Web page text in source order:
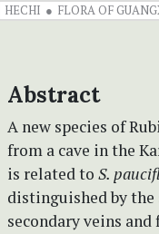
HECHI FLORA OF
Abstract
A new species of
from a cave in the
is related to S.
distinguished by the
secondary veins and